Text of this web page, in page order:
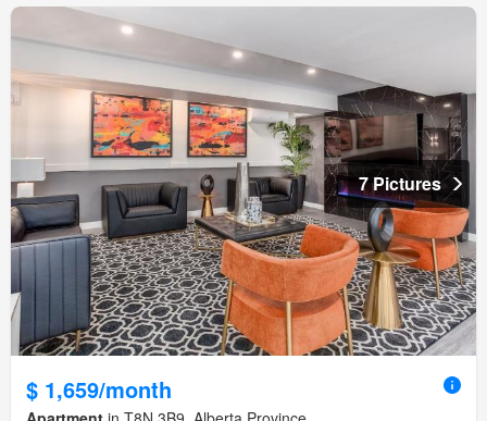
7 Pictures
$ 1,659/month